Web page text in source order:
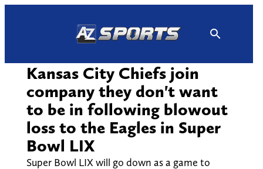
Kansas City Chiefs join
company they don't want
to be in following blowout
loss to the Eagles in Super
Bowl LIX
Super Bowl LIX will go down as a game to